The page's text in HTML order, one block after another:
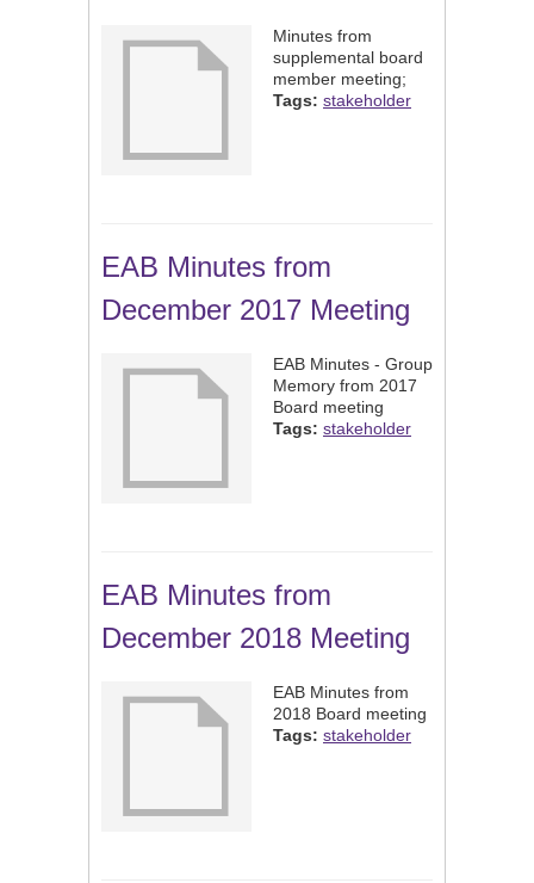
Minutes from
supplemental board
member meeting;
Tags: stakeholder
EAB Minutes from
December 2017 Meeting
EAB Minutes - Group
Memory from 2017
Board meeting
Tags: stakeholder
EAB Minutes from
December 2018 Meeting
EAB Minutes from
2018 Board meeting
Tags: stakeholder